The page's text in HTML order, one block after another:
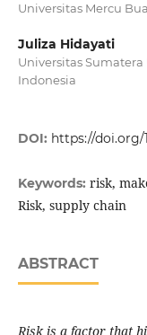
Universitas Mercu
Juliza Hidayati
Universitas Sumatera
Indonesia
DOI: https://doi.org/
Keywords: risk,
Risk, supply chain
ABSTRACT
Risk is a factor that